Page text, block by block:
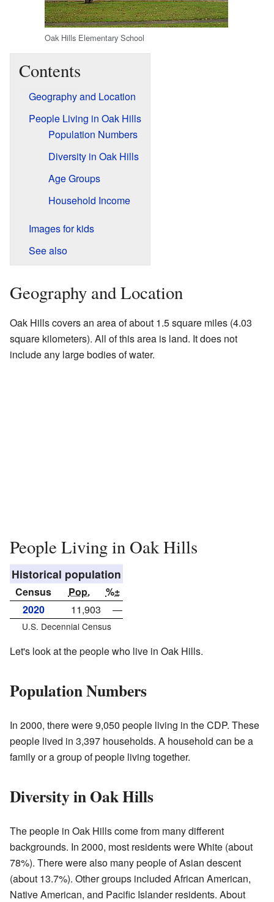
Oak Hills Elementary School
Contents
Geography and Location
People Living in Oak Hills
Population Numbers
Diversity in Oak Hills
Age Groups
Household Income
Images for kids
See also
Geography and Location
Oak Hills covers an area of about 1.5 square miles (4.03
square kilometers). All of this area is land. It does not
include any large bodies of water.
People Living in Oak Hills
Historical population
Census Pop.
%±
2020
11,903 —
U.S. Decennial Census
Let's look at the people who live in Oak Hills.
Population Numbers
In 2000, there were 9,050 people living in the CDP. These
people lived in 3,397 households. A household can be a
family or a group of people living together.
Diversity in Oak Hills
The people in Oak Hills come from many different
backgrounds. In 2000, most residents were White (about
78%). There were also many people of Asian descent
(about 13.7%). Other groups included African American,
Native American, and Pacific Islander residents. About